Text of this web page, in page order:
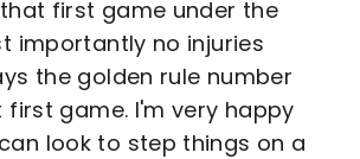
first game under the
importantly no injuries
the golden rule number
game. I'm very happy
look to step things on a